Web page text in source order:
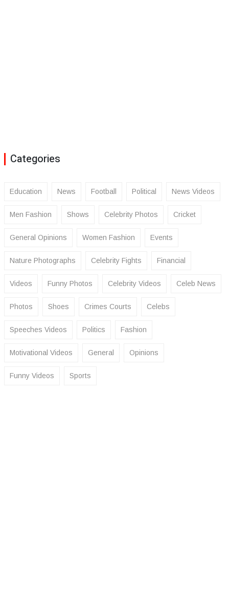
Categories
Education News Football Political News Videos
Men Fashion Shows Celebrity Photos Cricket
General Opinions Women Fashion Events
Nature Photographs Celebrity Fights Financial
Videos Funny Photos Celebrity Videos Celeb News
Photos Shoes Crimes Courts Celebs
Speeches Videos Politics Fashion
Motivational Videos General Opinions
Funny Videos Sports